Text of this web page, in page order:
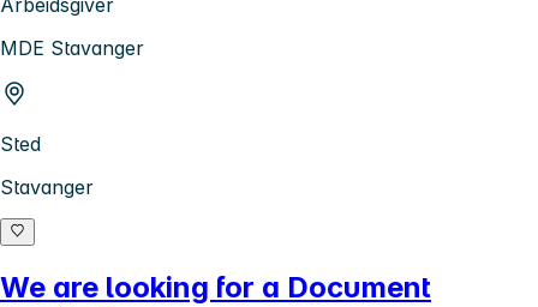
Arbeidsgiver
MDE Stavanger
Sted
Stavanger
We are looking for a Document